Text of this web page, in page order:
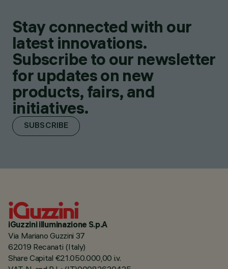
Stay connected with our
latest innovations.
Subscribe to our newsletter
for updates on new
products, fairs, and
initiatives.
SUBSCRIBE
iGuzzini illuminazione S.p.A
Via Mariano Guzzini 37
62019 Recanati (Italy)
Share Capital €21.050.000,00 i.v.